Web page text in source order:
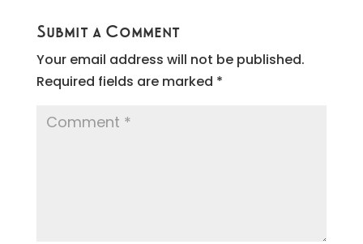
Submit a Comment
Your email address will not be published.
Required fields are marked *